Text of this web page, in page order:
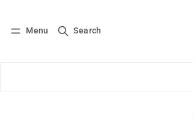
Menu Search
Log in Subscribe